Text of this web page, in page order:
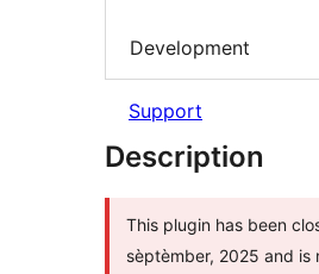
Development
Support
Description
This plugin has been
sèptèmber, 2025 and is